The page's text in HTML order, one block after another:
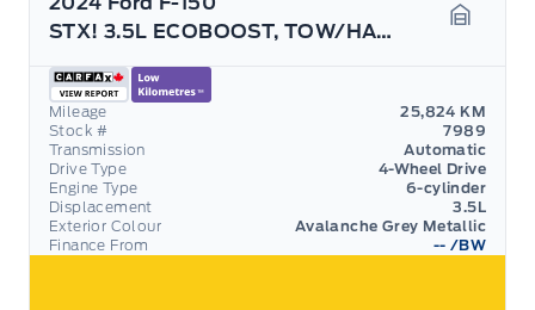
STX! 3.5L ECOBOOST, TOW/HAUL PACK! REAR CAMERA!
Finance From -- /BW
Mileage
25,824 KM
Stock #
7989
Transmission
Automatic
Drive Type
4-Wheel Drive
Engine Type
6-cylinder
Displacement
3.5L
Exterior Colour
Avalanche Grey Metallic